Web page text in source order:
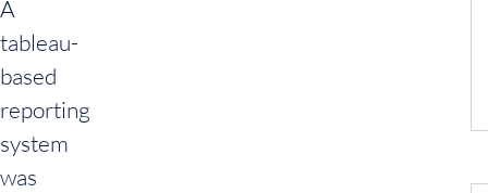
A
tableau-
based
reporting
system
was